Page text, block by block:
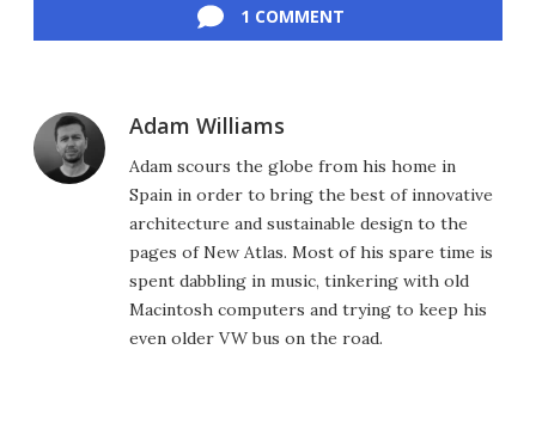
1 COMMENT
Adam Williams
Adam scours the globe from his home in
Spain in order to bring the best of innovative
architecture and sustainable design to the
pages of New Atlas. Most of his spare time is
spent dabbling in music, tinkering with old
Macintosh computers and trying to keep his
even older VW bus on the road.